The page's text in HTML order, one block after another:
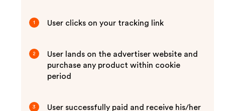
1 User clicks on your tracking link
2
User lands on the advertiser website and
purchase any product within cookie
period
3 User successfully paid and receive his/her